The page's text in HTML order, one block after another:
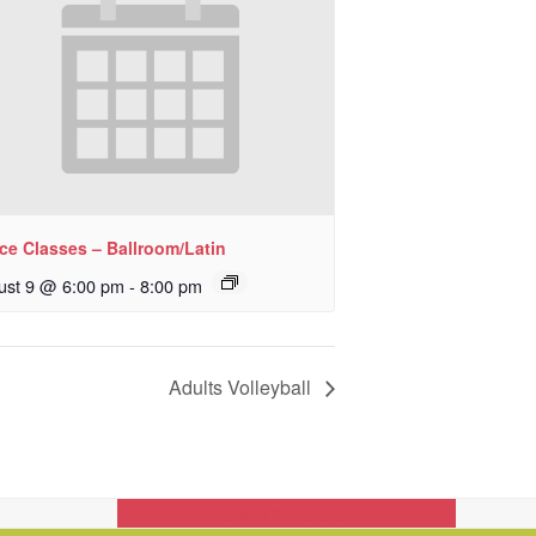
Classes – Ballroom/Latin
9 @ 6:00 pm - 8:00 pm
Adults Volleyball